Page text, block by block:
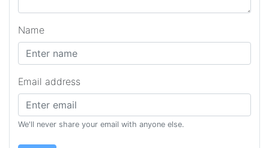
Name
Email address
We'll never share your email with anyone else.